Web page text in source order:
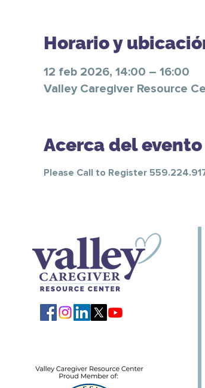
Horario y
12 feb 2026, 14:00 – 16:00
Valley Caregiver Resource
Acerca del evento
Please Call to Register